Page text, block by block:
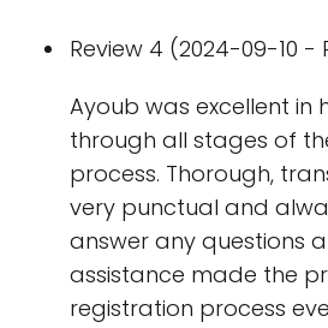
Review 4 (2024-09-10 -
Ayoub was excellent in
through all stages of
process. Thorough,
very punctual and
answer any questions
assistance made the
registration process